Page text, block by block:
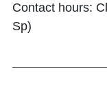
Contact hours:
Sp)